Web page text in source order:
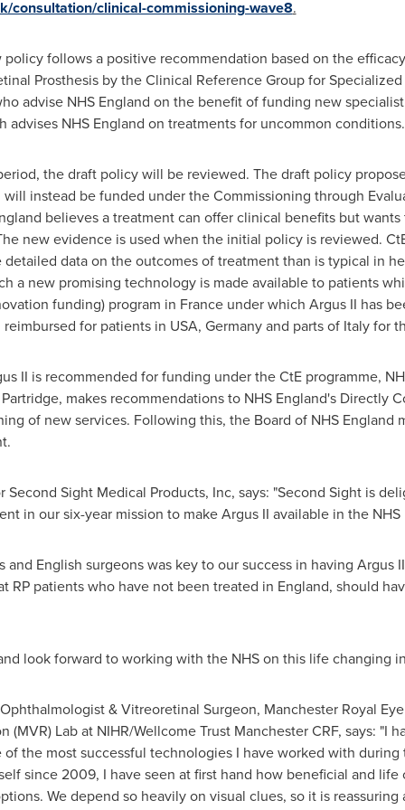
consultation/clinical-commissioning-wave8.
follows a positive recommendation based on the
Prosthesis by the Clinical Reference Group for
advise NHS England on the benefit of funding new
advises NHS England on treatments for uncommon conditions.
the draft policy will be reviewed. The draft policy
instead be funded under the Commissioning through
believes a treatment can offer clinical benefits but
new evidence is used when the initial policy is reviewed.
data on the outcomes of treatment than is typical in
a new promising technology is made available to patients
funding) program in Franceunder which Argus II has
for patients in USA, Germanyand parts of Italyfor
II is recommended for funding under the CtE programme,
, makes recommendations to NHS England's Directly
of new services. Following this, the Board of NHS England
Second Sight Medical Products, Inc, says: "Second Sight is
in our six-year mission to make Argus II available in the
English surgeons was key to our success in having Argus
RP patients who have not been treated in England, should
look forward to working with the NHS on this life changing
& Vitreoretinal Surgeon, Manchester Royal
(MVR) Lab at NIHR/Wellcome Trust Manchester CRF, says: "I
of the most successful technologies I have worked with
since 2009, I have seen at first hand how beneficial and
We depend so heavily on visual clues, so it is